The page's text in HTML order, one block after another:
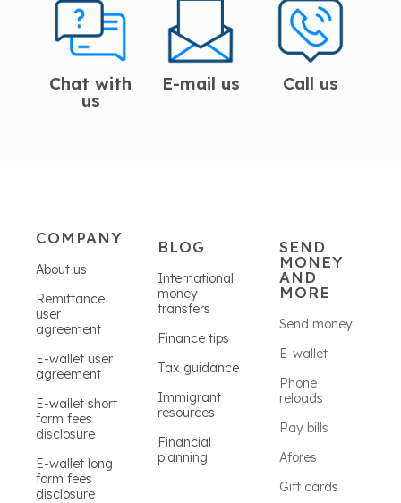
Chat with
us
E-mail us Call us
COMPANY
About us
Remittance
user
agreement
E-wallet user
agreement
E-wallet short
form fees
disclosure
E-wallet long
form fees
disclosure
BLOG
International
money
transfers
Finance tips
Tax guidance
Immigrant
resources
Financial
planning
SEND
MONEY
AND
MORE
Send money
E-wallet
Phone
reloads
Pay bills
Afores
Gift cards